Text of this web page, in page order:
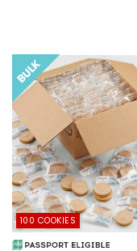
100 COOKIES